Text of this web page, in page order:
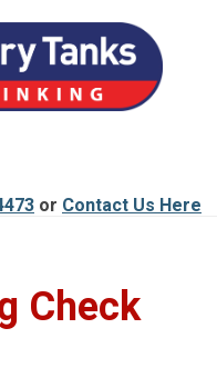
or Contact Us Here
Check